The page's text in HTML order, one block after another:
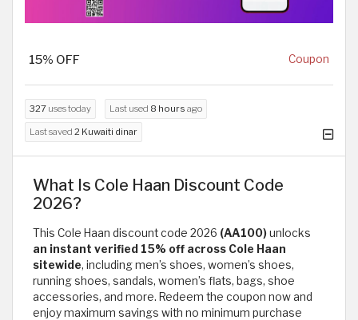
15% OFF Coupon
327 uses today Last used 8 hours ago
Last saved 2 Kuwaiti dinar
What Is Cole Haan Discount Code
2026?
This Cole Haan discount code 2026 (AA100)unlocks
an instant verified 15% off across Cole Haan
sitewide, including men’s shoes, women’s shoes,
running shoes, sandals, women’s flats, bags, shoe
accessories, and more. Redeem the coupon now and
enjoy maximum savings with no minimum purchase